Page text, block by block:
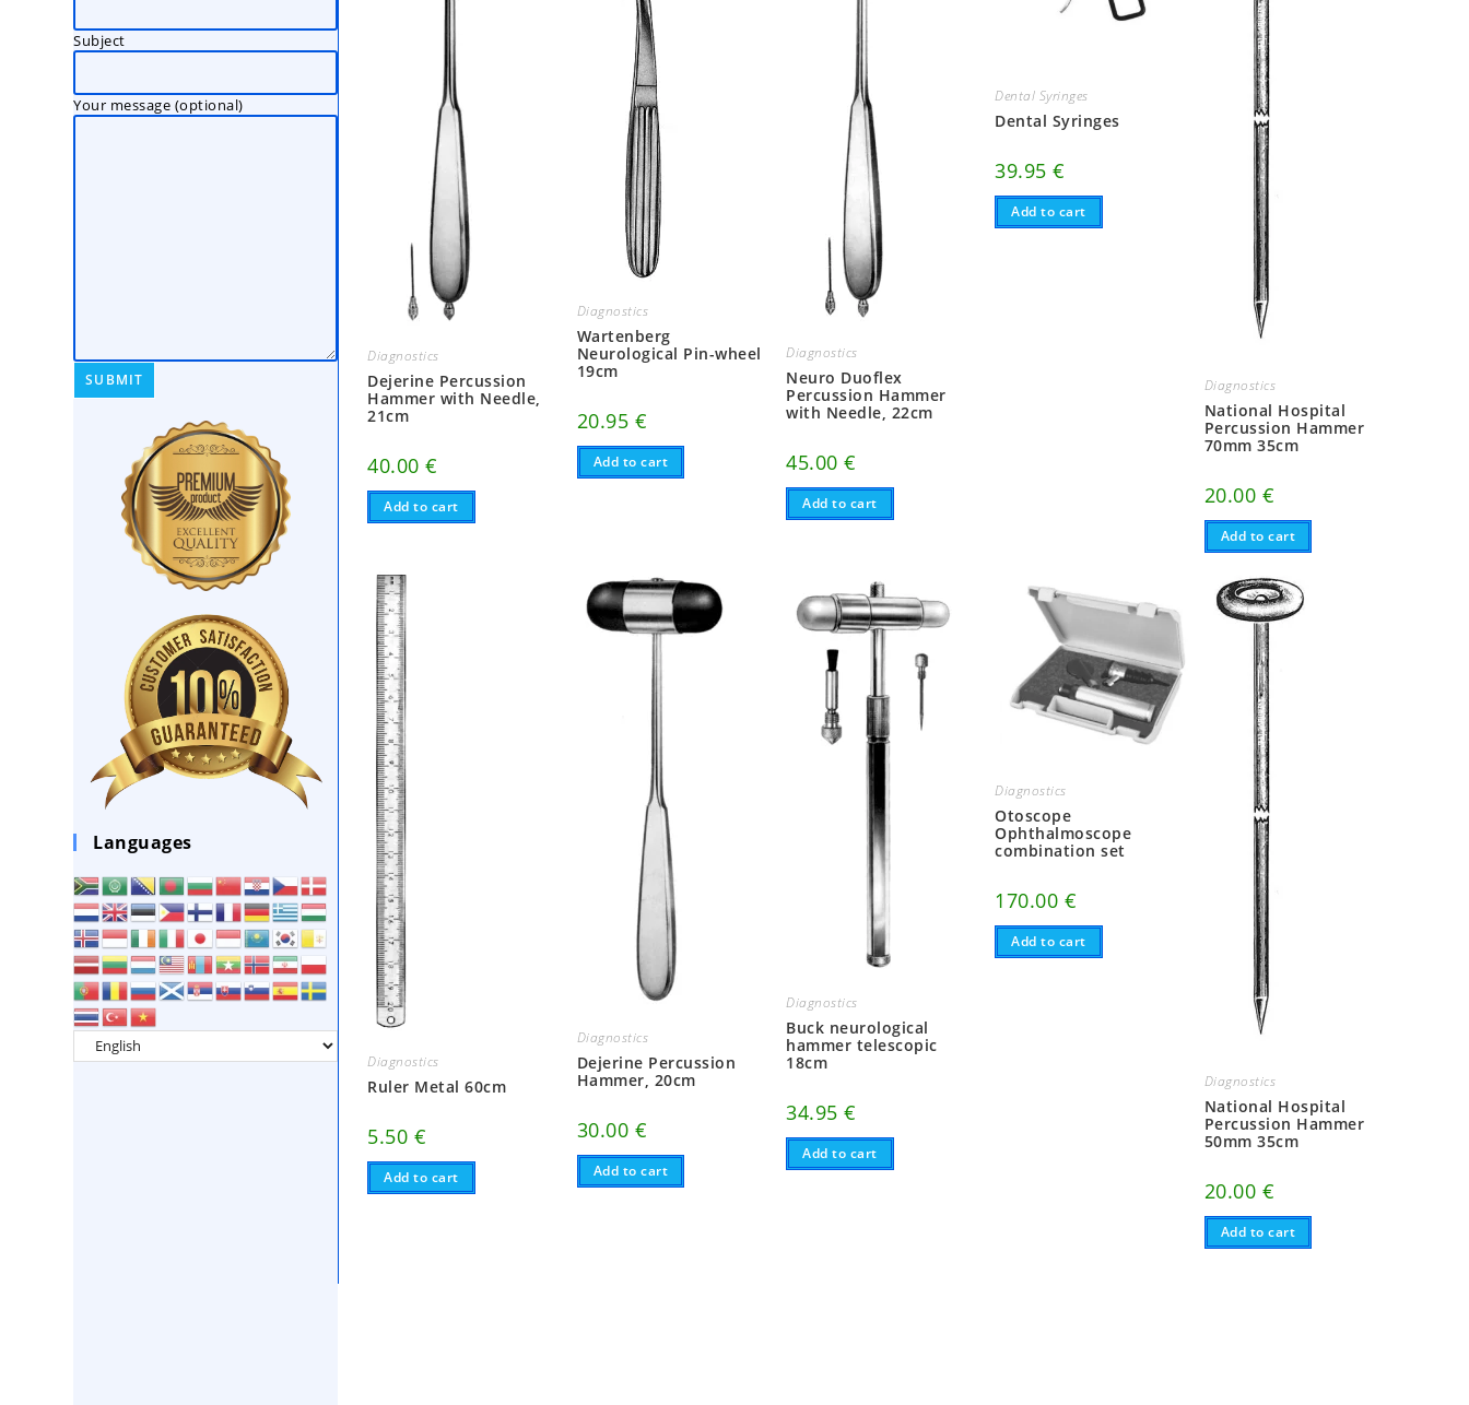
Diagnostics
Dejerine Percussion
Hammer with Needle,
21cm
40.00€
Add to cart
Diagnostics
Wartenberg
Neurological Pin-wheel
19cm
20.95 €
Add to cart
Diagnostics
Neuro Duoflex
Percussion Hammer
with Needle, 22cm
45.00€
Add to cart
Dental Syringes
Dental Syringes
39.95€
Add to cart
Diagnostics
National Hospital
Percussion Hammer
70mm 35cm
20.00 €
Add to cart
Diagnostics
Ruler Metal 60cm
5.50 €
Add to cart
Diagnostics
Dejerine Percussion
Hammer, 20cm
30.00 €
Add to cart
Diagnostics
Buck neurological
hammer telescopic
18cm
34.95€
Add to cart
Diagnostics
Otoscope
Ophthalmoscope
combination set
170.00 €
Add to cart
Diagnostics
National Hospital
Percussion Hammer
50mm 35cm
20.00 €
Add to cart
Subject
Your message (optional)
Languages